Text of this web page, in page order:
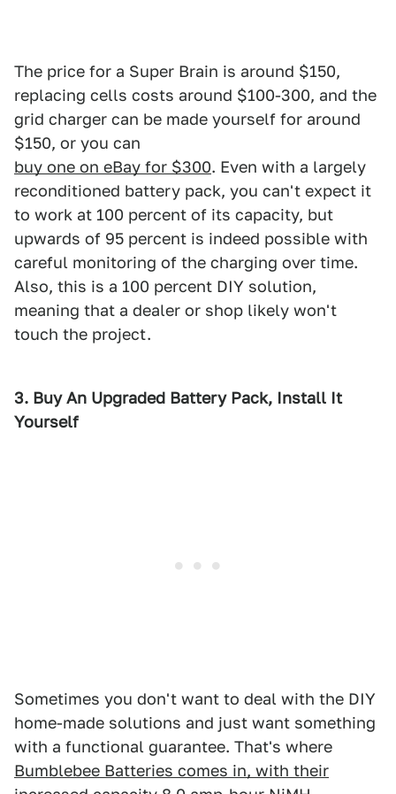
The price for a Super Brain is around $150,
replacing cells costs around $100-300, and the
grid charger can be made yourself for around
$150, or you can
buy one on eBay for $300. Even with a largely
reconditioned battery pack, you can't expect it
to work at 100 percent of its capacity, but
upwards of 95 percent is indeed possible with
careful monitoring of the charging over time.
Also, this is a 100 percent DIY solution,
meaning that a dealer or shop likely won't
touch the project.
3. Buy An Upgraded Battery Pack, Install It
Yourself
Sometimes you don't want to deal with the DIY
home-made solutions and just want something
with a functional guarantee. That's where
Bumblebee Batteries comes in, with their